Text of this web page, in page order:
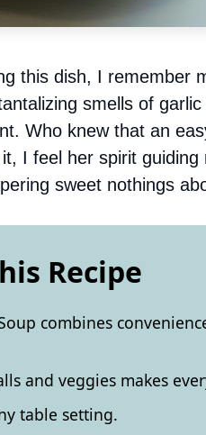
this dish, I remember
smells of
Who knew that an
I feel her spirit
sweet nothings
Recipe
combines
and veggies makes
table setting.